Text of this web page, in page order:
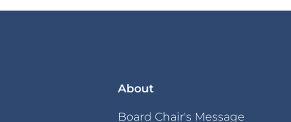
About
Board Chair's Message